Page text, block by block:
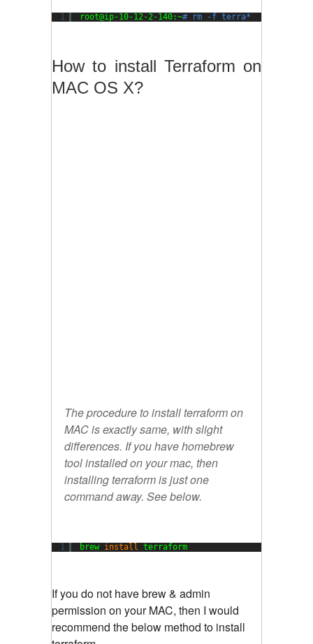
1 root@ip-10-12-2-140:~# rm -f terra*
How to install Terraform on
MAC OS X?
The procedure to install terraform on
MAC is exactly same, with slight
differences. If you have homebrew
tool installed on your mac, then
installing terraform is just one
command away. See below.
1 brew install terraform
If you do not have brew & admin
permission on your MAC, then I would
recommend the below method to install